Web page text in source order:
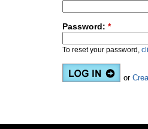
Password: *
To reset your password,
or